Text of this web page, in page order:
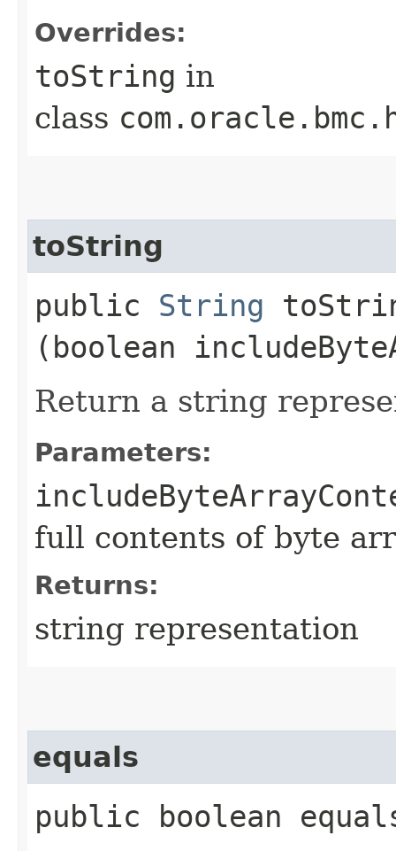
Overrides:
toString in
class
toString
public String
(boolean
Return a string
Parameters:
full contents of byte
Returns:
string representation
equals
public boolean